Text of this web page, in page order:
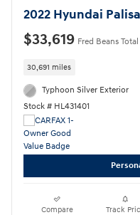
2022 Hyundai
$33,619 Fred Beans
30,691 miles
Typhoon Silver Exterior
Stock # HL431401
Compare Track